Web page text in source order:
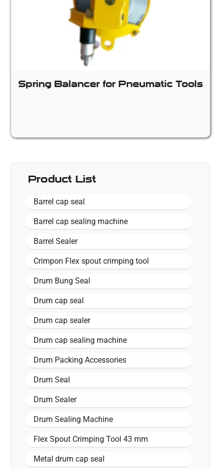
Spring Balancer for Pneumatic Tools
Product List
Barrel cap seal
Barrel cap sealing machine
Barrel Sealer
Crimpon Flex spout crimping tool
Drum Bung Seal
Drum cap seal
Drum cap sealer
Drum cap sealing machine
Drum Packing Accessories
Drum Seal
Drum Sealer
Drum Sealing Machine
Flex Spout Crimping Tool 43 mm
Metal drum cap seal